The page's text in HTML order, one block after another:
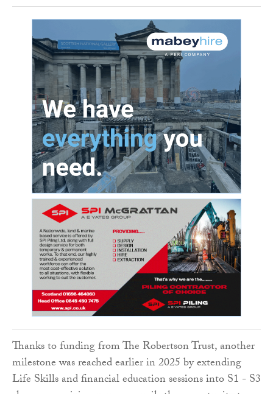
Thanks to funding from The Robertson Trust, another
milestone was reached earlier in 2025 by extending
Life Skills and financial education sessions into S1 - S3